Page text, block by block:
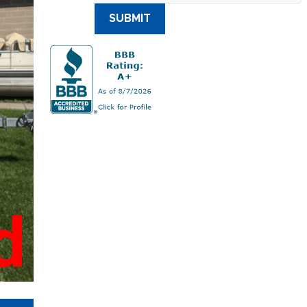
SUBMIT